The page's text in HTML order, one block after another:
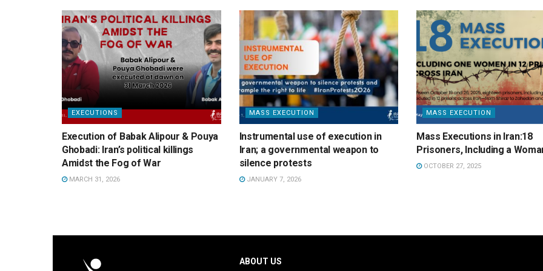
EXECUTIONS
Execution of Babak Alipour & Pouya
Ghobadi: Iran’s political killings
Amidst the Fog of War
MARCH 31, 2026
MASS EXECUTION
Instrumental use of execution in
Iran; a governmental weapon to
silence protests
JANUARY 7, 2026
MASS EXECUTION
Mass Executions in Iran:18
Prisoners, Including a
OCTOBER 27, 2025
ABOUT US